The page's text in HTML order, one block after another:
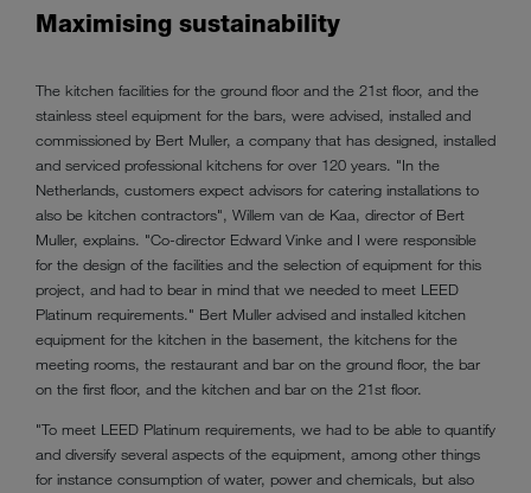
Maximising sustainability
The kitchen facilities for the ground floor and the 21st floor, and the
stainless steel equipment for the bars, were advised, installed and
commissioned by Bert Muller, a company that has designed, installed
and serviced professional kitchens for over 120 years. "In the
Netherlands, customers expect advisors for catering installations to
also be kitchen contractors", Willem van de Kaa, director of Bert
Muller, explains. "Co-director Edward Vinke and I were responsible
for the design of the facilities and the selection of equipment for this
project, and had to bear in mind that we needed to meet LEED
Platinum requirements." Bert Muller advised and installed kitchen
equipment for the kitchen in the basement, the kitchens for the
meeting rooms, the restaurant and bar on the ground floor, the bar
on the first floor, and the kitchen and bar on the 21st floor.
"To meet LEED Platinum requirements, we had to be able to quantify
and diversify several aspects of the equipment, among other things
for instance consumption of water, power and chemicals, but also